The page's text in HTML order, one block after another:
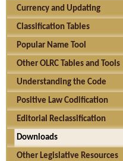
Currency and Updating
Classification Tables
Popular Name Tool
Other OLRC Tables and Tools
Understanding the Code
Positive Law Codification
Editorial Reclassification
Downloads
Other Legislative Resources